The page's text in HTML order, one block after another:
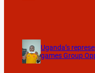
Uganda’s
games Group